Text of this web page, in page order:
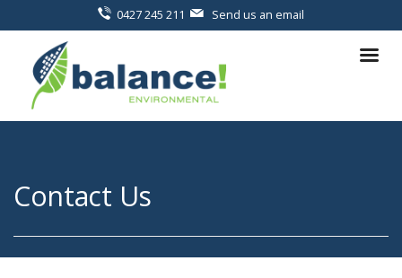
0427 245 211 Send us an email
Contact Us